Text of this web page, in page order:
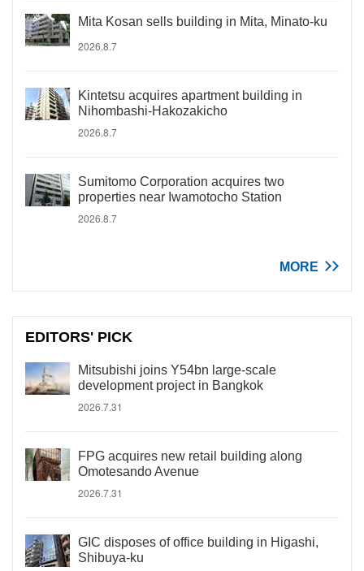
Mita Kosan sells building in Mita, Minato-ku
2026.8.7
Kintetsu acquires apartment building in
Nihombashi-Hakozakicho
2026.8.7
Sumitomo Corporation acquires two
properties near Iwamotocho Station
2026.8.7
MORE
EDITORS' PICK
Mitsubishi joins Y54bn large-scale
development project in Bangkok
2026.7.31
FPG acquires new retail building along
Omotesando Avenue
2026.7.31
GIC disposes of office building in Higashi,
Shibuya-ku